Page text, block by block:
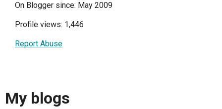
On Blogger since: May 2009
Profile views: 1,446
Report Abuse
My blogs